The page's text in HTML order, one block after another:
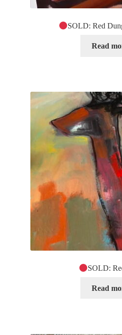
SOLD: Red
Read
SOLD:
Read